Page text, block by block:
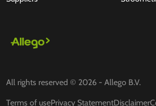
All rights reserved © 2026 - Allego B.V.
Terms of usePrivacy StatementDisclaimer